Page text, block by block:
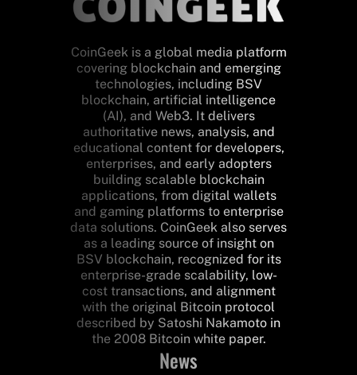
CoinGeek is a global media platform
covering blockchain and emerging
technologies, including BSV
blockchain, artificial intelligence
(AI), and Web3. It delivers
authoritative news, analysis, and
educational content for developers,
enterprises, and early adopters
building scalable blockchain
applications, from digital wallets
and gaming platforms to enterprise
data solutions. CoinGeek also serves
as a leading source of insight on
BSV blockchain, recognized for its
enterprise-grade scalability, low-
cost transactions, and alignment
with the original Bitcoin protocol
described by Satoshi Nakamoto in
the 2008 Bitcoin white paper.
News